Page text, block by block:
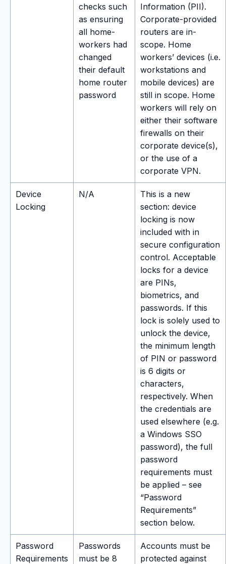
checks such
as ensuring
all home-
workers had
changed
their default
home router
password
Information (PII).
Corporate-provided
routers are in-
scope. Home
workers’ devices (i.e.
workstations and
mobile devices) are
still in scope. Home
workers will rely on
either their software
firewalls on their
corporate device(s),
or the use of a
corporate VPN.
Device
Locking
N/A
This is a new
section: device
locking is now
included with in
secure configuration
control. Acceptable
locks for a device
are PINs,
biometrics, and
passwords. If this
lock is solely used to
unlock the device,
the minimum length
of PIN or password
is 6 digits or
characters,
respectively. When
the credentials are
used elsewhere (e.g.
a Windows SSO
password), the full
password
requirements must
be applied – see
“Password
Requirements”
section below.
Password
Requirements
Passwords
must be 8
Accounts must be
protected against